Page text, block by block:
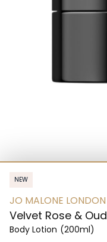
NEW
JO MALONE LONDON
Velvet Rose & Oud
Body Lotion (200ml)